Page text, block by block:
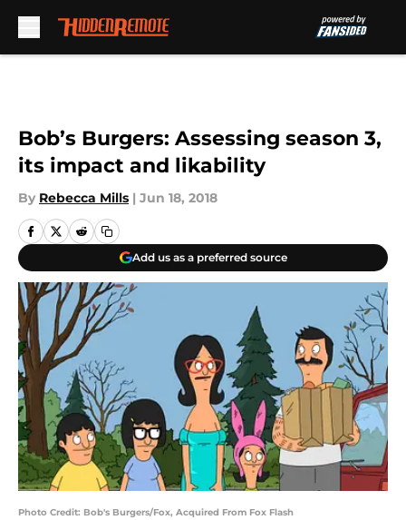
Bob’s Burgers: Assessing season 3,
its impact and likability
By Rebecca Mills | Jun 18, 2018
Add us as a preferred source
Photo Credit: Bob's Burgers/Fox, Acquired From Fox Flash